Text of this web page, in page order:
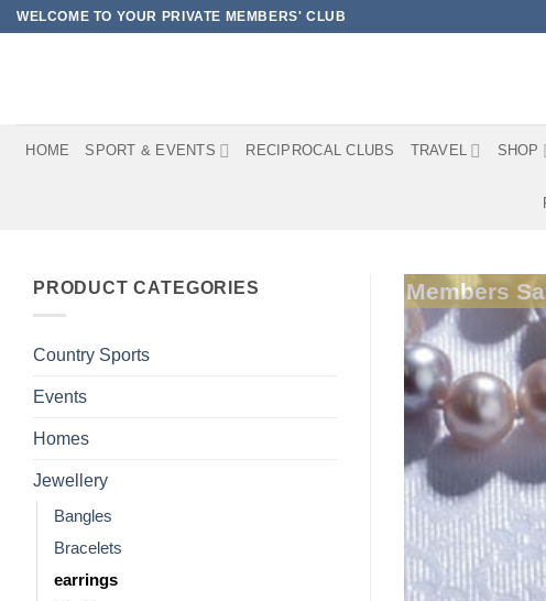
Skip
to
WELCOME TO YOUR PRIVATE MEMBERS' CLUB
HOME SPORT & EVENTS RECIPROCAL CLUBS TRAVEL SHOP
PRODUCT CATEGORIES
Country Sports
Events
Homes
Jewellery
Bangles
Bracelets
earrings
Members